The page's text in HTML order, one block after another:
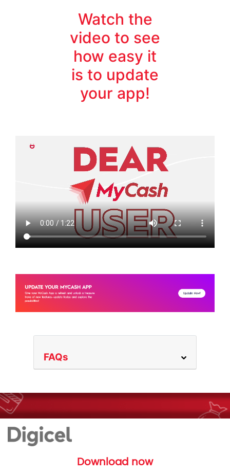
Watch the
video to see
how easy it
is to update
your app!
FAQs
Download now